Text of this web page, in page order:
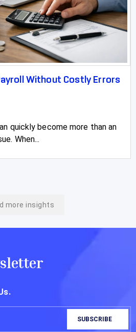
Without Costly Errors
quickly become more than an
When...
more insights